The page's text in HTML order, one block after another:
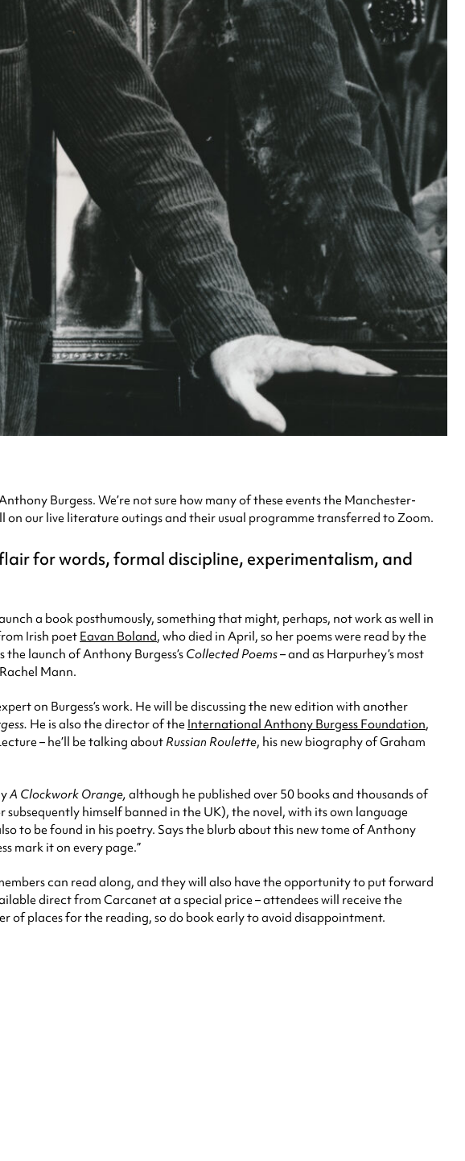
Burgess. We’re not sure how many of these events the Manchester-
on our live literature outings and their usual programme transferred to Zoom.
flair for words, formal discipline, experimentalism, and
a book posthumously, something that might, perhaps, not work as well in
Irish poet Eavan Boland, who died in April, so her poems were read by the
launch of Anthony Burgess’s Collected Poems –and as Harpurhey’s most
Mann.
on Burgess’s work. He will be discussing the new edition with another
He is also the director of the International Anthony Burgess Foundation,
– he’ll be talking about Russian Roulette, his new biography of Graham
A Clockwork Orange, although he published over 50 books and thousands of
himself banned in the UK), the novel, with its own language
to be found in his poetry. Says the blurb about this new tome of Anthony
mark it on every page.”
can read along, and they will also have the opportunity to put forward
direct from Carcanet at a special price – attendees will receive the
of places for the reading, so do book early to avoid disappointment.